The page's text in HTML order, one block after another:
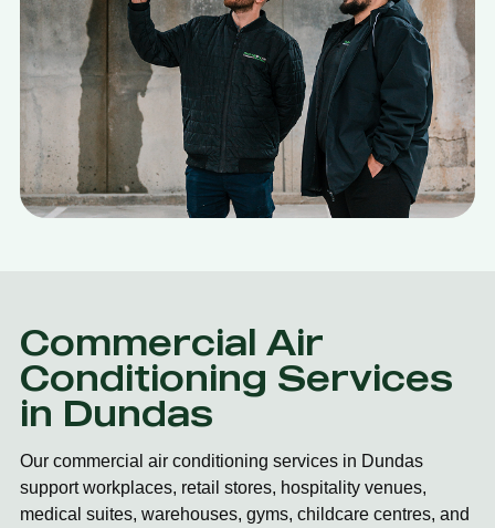
Commercial Air
Conditioning Services
in Dundas
Our commercial air conditioning services in Dundas
support workplaces, retail stores, hospitality venues,
medical suites, warehouses, gyms, childcare centres, and